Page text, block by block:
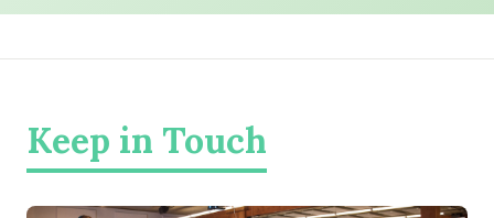
Keep in Touch